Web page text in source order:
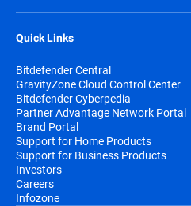
Quick Links
Bitdefender Central
GravityZone Cloud Control Center
Bitdefender Cyberpedia
Partner Advantage Network Portal
Brand Portal
Support for Home Products
Support for Business Products
Investors
Careers
Infozone